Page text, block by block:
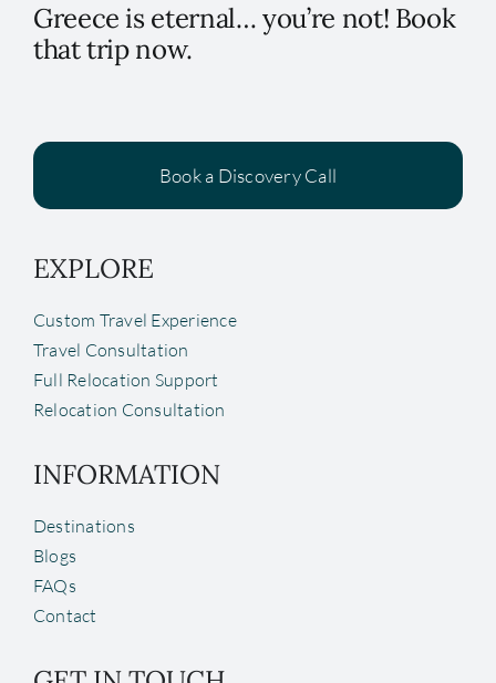
Greece is eternal… you’re not! Book
that trip now.
Book a Discovery Call
EXPLORE
Custom Travel Experience
Travel Consultation
Full Relocation Support
Relocation Consultation
INFORMATION
Destinations
Blogs
FAQs
Contact